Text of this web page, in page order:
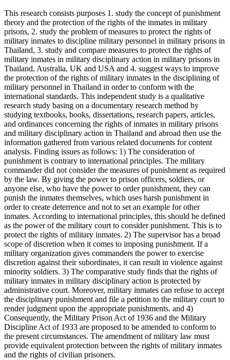
This research consists purposes 1. study the concept of punishment
theory and the protection of the rights of the inmates in military
prisons, 2. study the problem of measures to protect the rights of
military inmates to discipline military personnel in military prisons in
Thailand, 3. study and compare measures to protect the rights of
military inmates in military disciplinary action in military prisons in
Thailand, Australia, UK and USA and 4. suggest ways to improve
the protection of the rights of military inmates in the disciplining of
military personnel in Thailand in order to conform with the
international standards. This independent study is a qualitative
research study basing on a documentary research method by
studying textbooks, books, dissertations, research papers, articles,
and ordinances concerning the rights of inmates in military prisons
and military disciplinary action in Thailand and abroad then use the
information gathered from various related documents for content
analysis. Finding issues as follows: 1) The consideration of
punishment is contrary to international principles. The military
commander did not consider the measures of punishment as required
by the law. By giving the power to prison officers, soldiers, or
anyone else, who have the power to order punishment, they can
punish the inmates themselves, which uses harsh punishment in
order to create deterrence and not to set an example for other
inmates. According to international principles, this should be defined
as the power of the military court to consider punishment. This is to
protect the rights of military inmates. 2) The supervisor has a broad
scope of discretion when it comes to imposing punishment. If a
military organization gives commanders the power to exercise
discretion against their subordinates, it can result in violence against
minority soldiers. 3) The comparative study finds that the rights of
military inmates in military disciplinary action is protected by
administrative court. Moreover, military inmates can refuse to accept
the disciplinary punishment and file a petition to the military court to
render judgment upon the appropriate punishments. and 4)
Consequently, the Military Prison Act of 1936 and the Military
Discipline Act of 1933 are proposed to be amended to conform to
the present circumstances. The amendment of military law must
provide equivalent protection between the rights of military inmates
and the rights of civilian prisoners.